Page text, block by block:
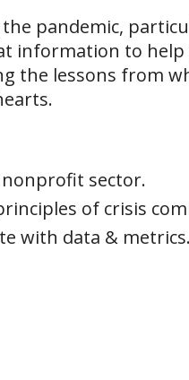
pandemic,
information to help
the lessons from
sector.
of crisis
with data &